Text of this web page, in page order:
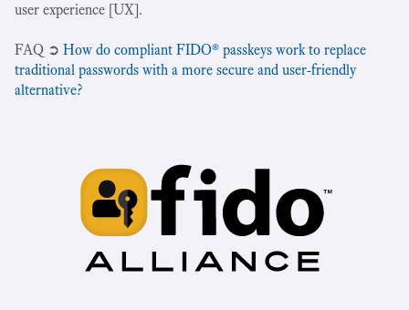
user experience [UX].
‍FAQ ➲ How do compliant FIDO® passkeys work to replace
traditional passwords with a more secure and user-friendly
alternative?